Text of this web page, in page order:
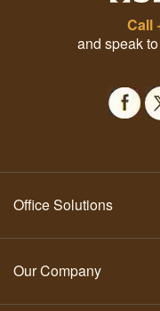
Call
and speak
Office Solutions
Our Company